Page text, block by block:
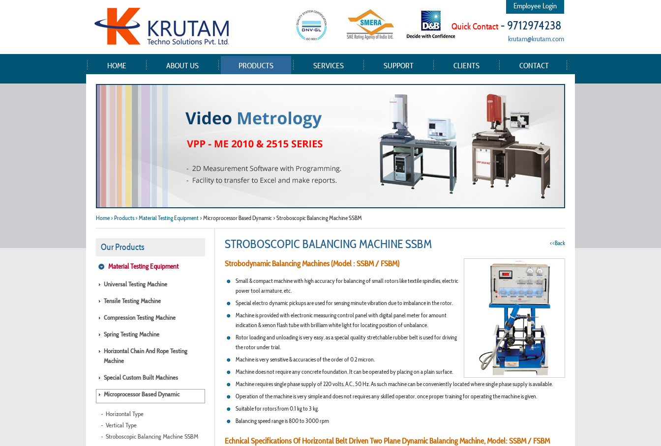
Employee Login
Quick Contact - 9712974238
krutam@krutam.com
HOME ABOUT US PRODUCTS SERVICES SUPPORT CLIENTS CONTACT
Home > Products > Material Testing Equipment > Microprocessor Based Dynamic > Stroboscopic Balancing Machine SSBM
Our Products
Material Testing Equipment
Universal Testing Machine
Tensile Testing Machine
Compression Testing Machine
Spring Testing Machine
Horizontal Chain And Rope Testing
Machine
Special Custom Built Machines
Microprocessor Based Dynamic
Horizontal Type
Vertical Type
Stroboscopic Balancing Machine SSBM
STROBOSCOPIC BALANCING MACHINE SSBM <<Back
Strobodynamic Balancing Machines (Model : SSBM / FSBM)
Small & compact machine with high accuracy for balancing of small rotors like textile spindles, electric
power tool armature, etc.
Special electro dynamic pickups are used for sensing minute vibration due to imbalance in the rotor.
Machine is provided with electronic measuring control panel with digital panel meter for amount
indication & xenon flash tube with brilliam white light for locating position of unbalance.
Rotor loading and unloading is very easy, as a special quality stretchable rubber belt is used for driving
the rotor under trial.
Machine is very sensitive & accuracies of the order of 0.2 micron.
Machine does not require any concrete foundation. It can be operated by placing on a plain surface.
Machine requires single phase supply of 220 volts, A.C., 50 Hz. As such machine can be conveniently located where single phase supply is available.
Operation of the machine is very simple and does not requires any skilled operator, once proper training for operating the machine is given.
Suitable for rotors from 0.1 kg to 3 kg.
Balancing speed range is 800 to 3000 rpm
Echnical Specifications Of Horizontal Belt Driven Two Plane Dynamic Balancing Machine, Model: SSBM / FSBM